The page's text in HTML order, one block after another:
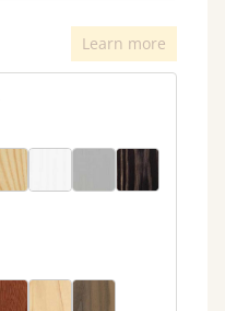
Learn more